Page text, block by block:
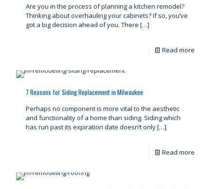
Are you in the process of planning a kitchen remodel?
Thinking about overhauling your cabinets? If so, you’ve
got a big decision ahead of you. There […]
Read more
7 Reasons for Siding Replacement in Milwaukee
Perhaps no component is more vital to the aesthetic
and functionality of a home than siding. Siding which
has run past its expiration date doesn’t only[…]
Read more